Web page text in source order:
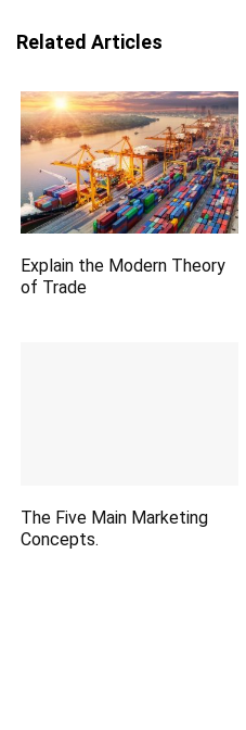
Related Articles
Explain the Modern Theory
of Trade
The Five Main Marketing
Concepts.